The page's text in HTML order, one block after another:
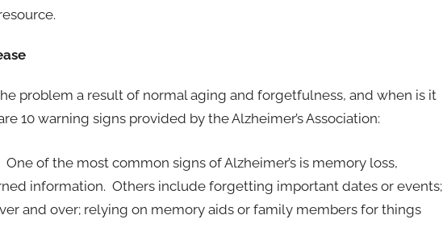
problem a result of normal aging and forgetfulness, and when is it
10 warning signs provided by the Alzheimer’s Association:
One of the most common signs of Alzheimer’s is memory loss,
information. Others include forgetting important dates or events;
and over; relying on memory aids or family members for things